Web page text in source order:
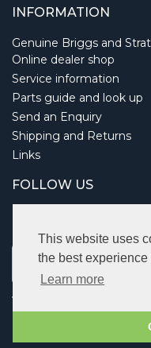
This website uses
the best
Learn more
INFORMATION
Genuine Briggs and
Online dealer shop
Service information
Parts guide and look up
Send an Enquiry
Shipping and Returns
Links
FOLLOW US